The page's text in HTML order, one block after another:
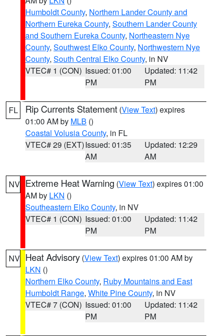
Humboldt County, Northern Lander County and
Northern Eureka County, Southern Lander County
and Southern Eureka County, Northeastern Nye
County, Southwest Elko County, Northwestern Nye
County, South Central Elko County, in NV
VTEC# 1 (CON) Issued: 01:00
PM
Updated: 11:42
PM
FL Rip Currents Statement (View Text) expires
01:00 AM by MLB ()
Coastal Volusia County, in FL
VTEC# 29 (EXT)Issued: 01:35
AM
Updated: 12:29
AM
NV Extreme Heat Warning (View Text) expires 01:00
AM by LKN ()
Southeastern Elko County, in NV
VTEC# 1 (CON) Issued: 01:00
PM
Updated: 11:42
PM
NV Heat Advisory (View Text) expires 01:00 AM by
LKN ()
Northern Elko County, Ruby Mountains and East
Humboldt Range, White Pine County, in NV
VTEC# 7 (CON) Issued: 01:00
PM
Updated: 11:42
PM